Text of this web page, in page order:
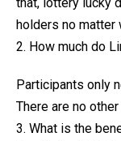
holders no matter
2. How much do
Participants only
There are no
3. What is the